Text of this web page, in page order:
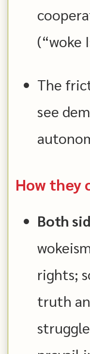
(“woke
The
see
How they
Both
rights;
truth